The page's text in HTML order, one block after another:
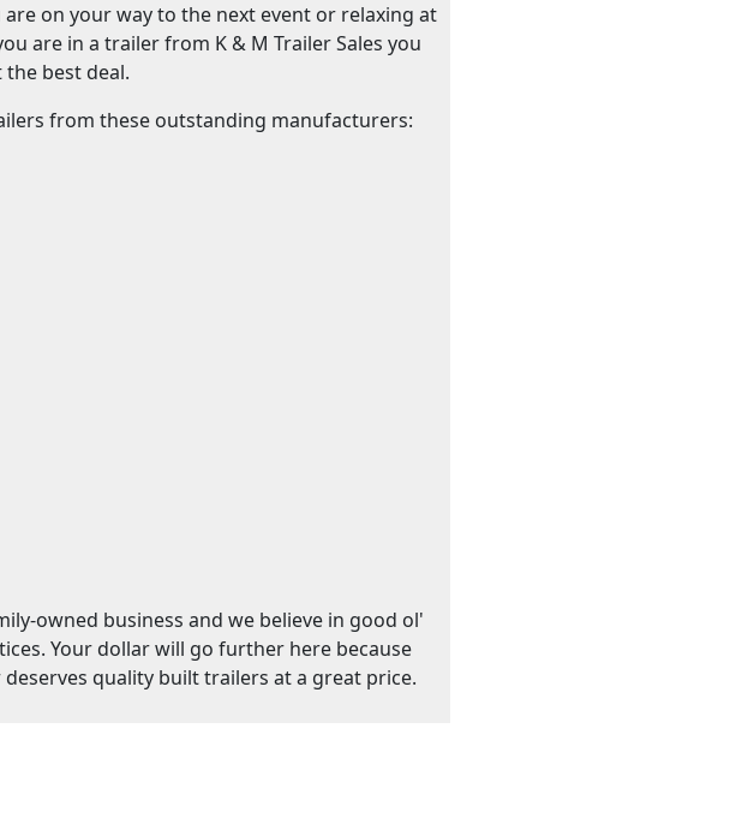
on your way to the next event or relaxing at
are in a trailer from K & M Trailer Sales you
best deal.
from these outstanding manufacturers:
owned business and we believe in good ol'
Your dollar will go further here because
quality built trailers at a great price.